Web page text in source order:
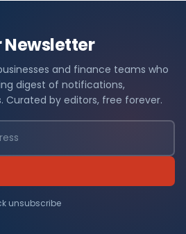
Newsletter
and finance teams who
digest of notifications,
Curated by editors, free forever.
unsubscribe